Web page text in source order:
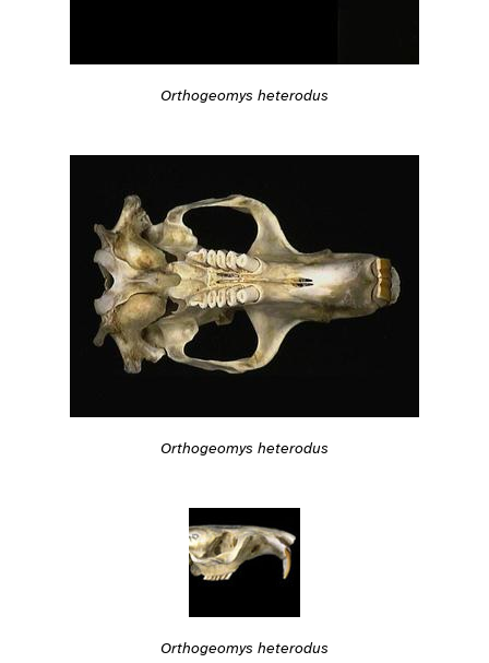
Orthogeomys heterodus
Orthogeomys heterodus
Orthogeomys heterodus